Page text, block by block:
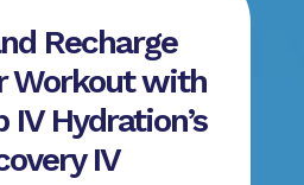
Recharge
Workout with
Hydration’s
IV